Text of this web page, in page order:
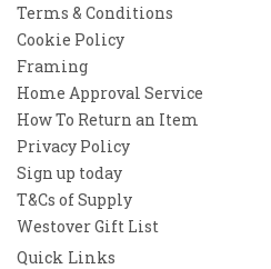
Terms & Conditions
Cookie Policy
Framing
Home Approval Service
How To Return an Item
Privacy Policy
Sign up today
T&Cs of Supply
Westover Gift List
Quick Links